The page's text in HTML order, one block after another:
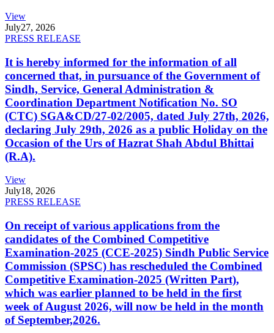
View
July27, 2026
PRESS RELEASE
It is hereby informed for the information of all
concerned that, in pursuance of the Government of
Sindh, Service, General Administration &
Coordination Department Notification No. SO
(CTC) SGA&CD/27-02/2005, dated July 27th, 2026,
declaring July 29th, 2026 as a public Holiday on the
Occasion of the Urs of Hazrat Shah Abdul Bhittai
(R.A).
View
July18, 2026
PRESS RELEASE
On receipt of various applications from the
candidates of the Combined Competitive
Examination-2025 (CCE-2025) Sindh Public Service
Commission (SPSC) has rescheduled the Combined
Competitive Examination-2025 (Written Part),
which was earlier planned to be held in the first
week of August 2026, will now be held in the month
of September,2026.